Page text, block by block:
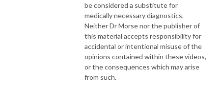
be considered a substitute for
medically necessary diagnostics.
Neither Dr Morse nor the publisher of
this material accepts responsibility for
accidental or intentional misuse of the
opinions contained within these videos,
or the consequences which may arise
from such.